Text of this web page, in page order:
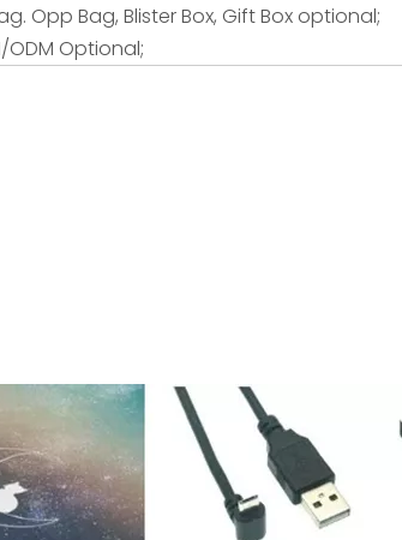
Opp Bag, Blister Box, Gift Box optional;
ODM Optional;